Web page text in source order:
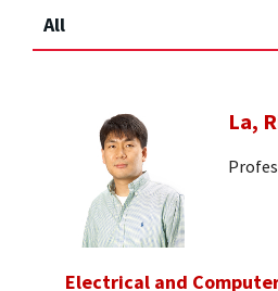
All
La,
Electrical and